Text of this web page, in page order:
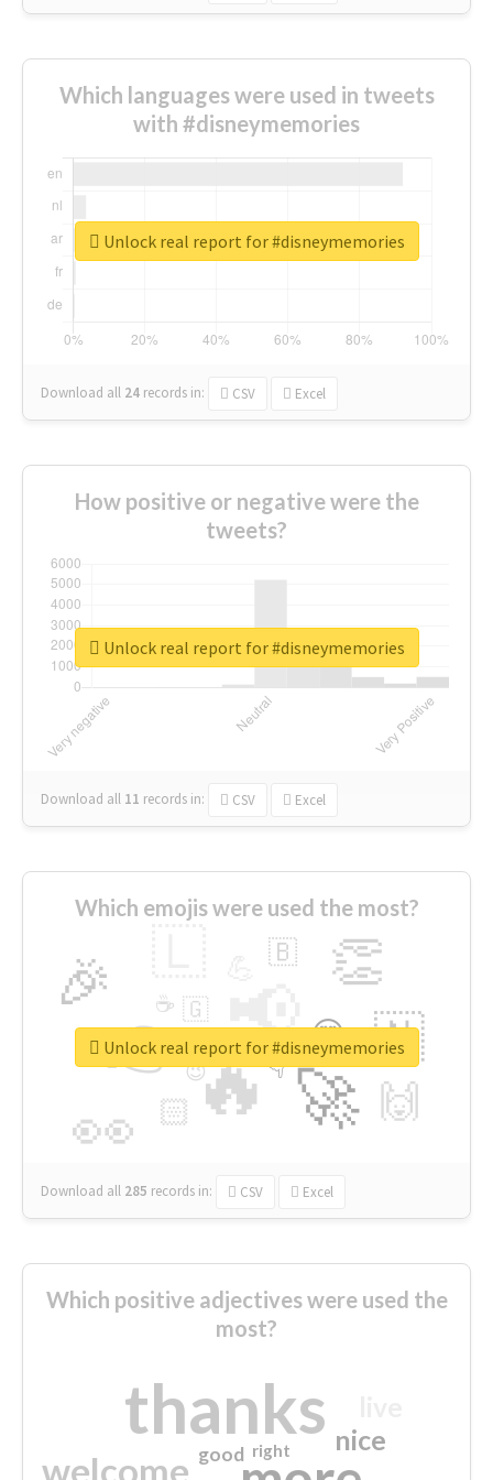
Which languages were used in tweets
with #disneymemories
Download all 24 records in: CSV Excel
Unlock real report for #disneymemories
How positive or negative were the
tweets?
Download all 11 records in: CSV Excel
Unlock real report for #disneymemories
Which emojis were used the most?
🔥
👉 📢
🚀
👀
🎉 👏
🇳
🙌
😍
🏻
🇧
👇
🇬
🔷
☕
😉
🎡
Download all 285 records in: CSV Excel
Unlock real report for #disneymemories
Which positive adjectives were used the
most?
thanks
welcome
nice
good right